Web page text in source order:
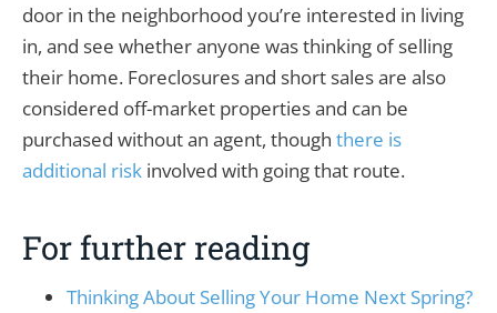
door in the neighborhood you’re interested in living
in, and see whether anyone was thinking of selling
their home. Foreclosures and short sales are also
considered off-market properties and can be
purchased without an agent, though there is
additional risk involved with going that route.
For further reading
Thinking About Selling Your Home Next Spring?